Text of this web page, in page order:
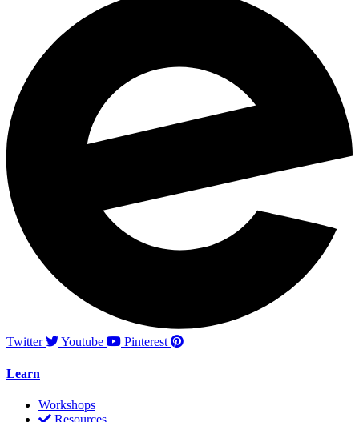
Twitter Youtube Pinterest
Learn
Workshops
Resources